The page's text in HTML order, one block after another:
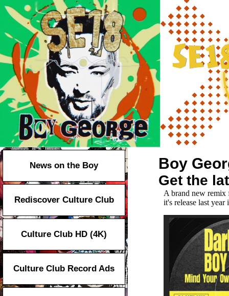
News on the Boy
Rediscover Culture Club
Culture Club HD (4K)
Culture Club Record Ads
Boy
Get the
A brand new
it's release last